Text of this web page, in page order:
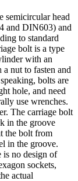
semicircular head
and DIN603) and
to standard
bolt is a type
with an
nut to fasten and
bolts are
hole, and need
use wrenches.
The carriage bolt
in the groove
the bolt from
in the groove.
is no design of
sockets,
actual